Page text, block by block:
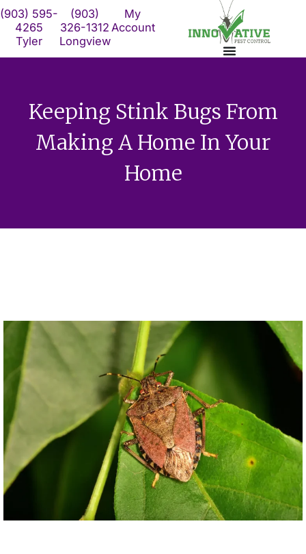
Skip
content
(903) 595-
4265
Tyler
(903)
326-1312
Longview
My
Account
Keeping Stink Bugs From
Making A Home In Your
Home